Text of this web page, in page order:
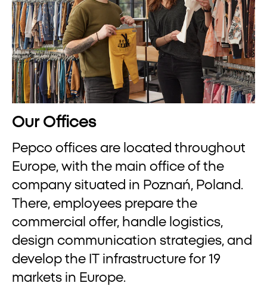
Our Offices
Pepco offices are located throughout
Europe, with the main office of the
company situated in Poznań, Poland.
There, employees prepare the
commercial offer, handle logistics,
design communication strategies, and
develop the IT infrastructure for 19
markets in Europe.